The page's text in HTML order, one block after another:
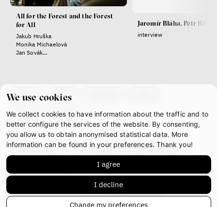
We use cookies
We collect cookies to have information about the traffic and to
better configure the services of the website. By consenting,
you allow us to obtain anonymised statistical data. More
information can be found in your preferences. Thank you!
I agree
I decline
Change my preferences
Radicalization, Violence
and Extremism
Miloš Gregor
Final Report IF 2024
All for the Forest and the Forest
for All
Jakub Hruška
Monika Michaelová
Jan Sovák
Jaromír Bláha, Petr
interview
about team
partners gdpr
facebook instagram youtube
This work is licensed underCC BY-NC-ND 4.0